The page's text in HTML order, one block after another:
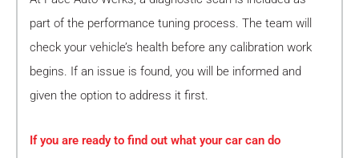
part of the performance tuning process. The team will
check your vehicle’s health before any calibration work
begins. If an issue is found, you will be informed and
given the option to address it first.
If you are ready to find out what your car can do